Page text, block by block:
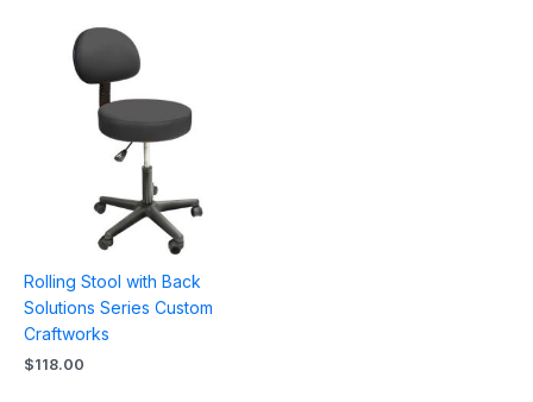
Rolling Stool with Back
Solutions Series Custom
Craftworks
$118.00